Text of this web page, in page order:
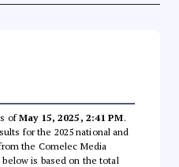
ofMay 15, 2025, 2:41 PM.
for the 2025 national and
the Comelec Media
is based on the total